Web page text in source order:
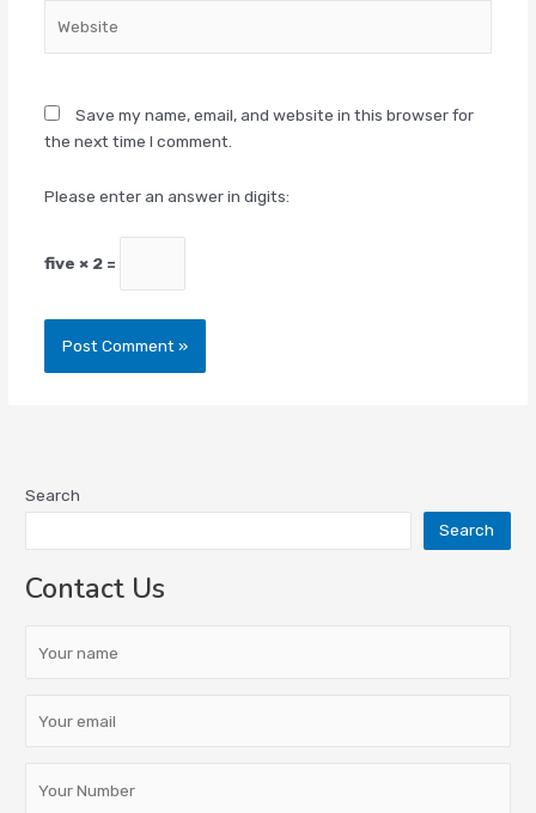
Save my name, email, and website in this browser for
the next time I comment.
Please enter an answer in digits:
five × 2 =
Search
Search
Contact Us